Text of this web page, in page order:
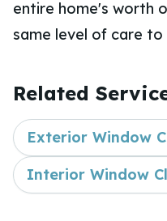
entire home's worth
same level of care to
Related
Exterior Window
Interior Window